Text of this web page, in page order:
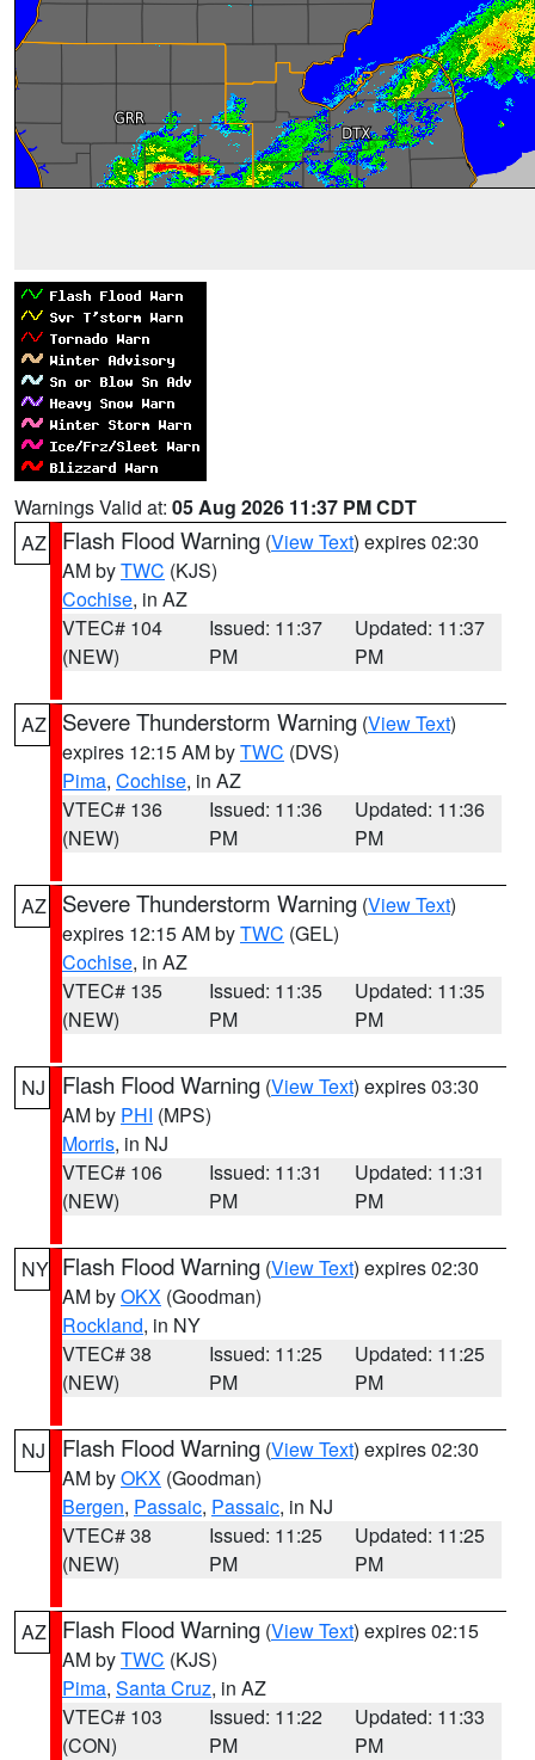
Warnings Valid at: 05 Aug 2026 11:37 PM CDT
AZ
Flash Flood Warning (View Text) expires 02:30
AM byTWC (KJS)
Cochise, in AZ
VTEC# 104
(NEW)
Issued: 11:37
PM
Updated: 11:37
PM
AZ Severe Thunderstorm Warning (View Text)
expires 12:15 AM byTWC (DVS)
Pima, Cochise, in AZ
VTEC# 136
(NEW)
Issued: 11:36
PM
Updated: 11:36
PM
AZ Severe Thunderstorm Warning (View Text)
expires 12:15 AM byTWC (GEL)
Cochise, in AZ
VTEC# 135
(NEW)
Issued: 11:35
PM
Updated: 11:35
PM
NJ Flash Flood Warning (View Text) expires 03:30
AM by PHI (MPS)
Morris, in NJ
VTEC# 106
(NEW)
Issued: 11:31
PM
Updated: 11:31
PM
NY Flash Flood Warning (View Text) expires 02:30
AM byOKX (Goodman)
Rockland, in NY
VTEC# 38
(NEW)
Issued: 11:25
PM
Updated: 11:25
PM
NJ Flash Flood Warning (View Text) expires 02:30
AM byOKX (Goodman)
Bergen, Passaic, Passaic, in NJ
VTEC# 38
(NEW)
Issued: 11:25
PM
Updated: 11:25
PM
AZ Flash Flood Warning (View Text) expires 02:15
AM byTWC (KJS)
Pima, Santa Cruz, in AZ
VTEC# 103
(CON)
Issued: 11:22
PM
Updated: 11:33
PM